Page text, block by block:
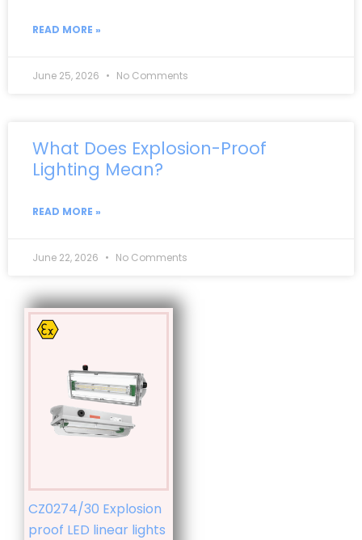
READ MORE »
June 25, 2026 No Comments
What Does Explosion-Proof
Lighting Mean?
READ MORE »
June 22, 2026 No Comments
CZ0274/30 Explosion
proof LED linear lights